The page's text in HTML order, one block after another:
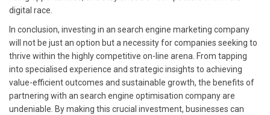
digital race.
In conclusion, investing in an search engine marketing company
will not be just an option but a necessity for companies seeking to
thrive within the highly competitive on-line arena. From tapping
into specialised experience and strategic insights to achieving
value-efficient outcomes and sustainable growth, the benefits of
partnering with an search engine optimisation company are
undeniable. By making this crucial investment, businesses can